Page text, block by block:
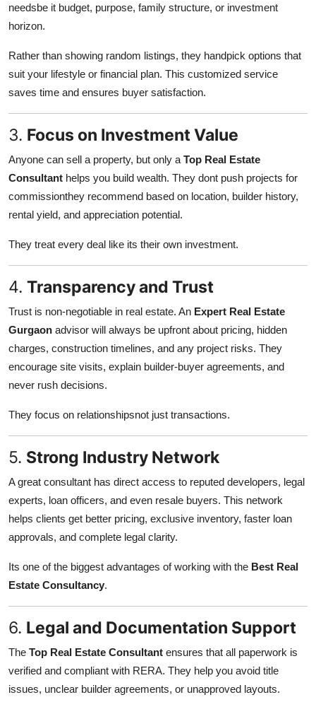
needsbe it budget, purpose, family structure, or investment
horizon.
Rather than showing random listings, they handpick options that
suit your lifestyle or financial plan. This customized service
saves time and ensures buyer satisfaction.
3. Focus on Investment Value
Anyone can sell a property, but only a Top Real Estate
Consultant helps you build wealth. They dont push projects for
commissionthey recommend based on location, builder history,
rental yield, and appreciation potential.
They treat every deal like its their own investment.
4. Transparency and Trust
Trust is non-negotiable in real estate. An Expert Real Estate
Gurgaon advisor will always be upfront about pricing, hidden
charges, construction timelines, and any project risks. They
encourage site visits, explain builder-buyer agreements, and
never rush decisions.
They focus on relationshipsnot just transactions.
5. Strong Industry Network
A great consultant has direct access to reputed developers, legal
experts, loan officers, and even resale buyers. This network
helps clients get better pricing, exclusive inventory, faster loan
approvals, and complete legal clarity.
Its one of the biggest advantages of working with the Best Real
Estate Consultancy.
6. Legal and Documentation Support
The Top Real Estate Consultant ensures that all paperwork is
verified and compliant with RERA. They help you avoid title
issues, unclear builder agreements, or unapproved layouts.